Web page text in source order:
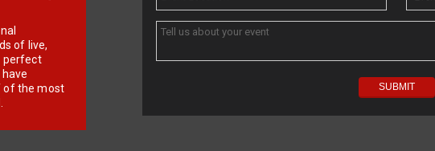
of live,
perfect
of the most